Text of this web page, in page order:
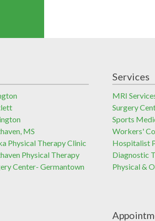
MS
Physical Therapy Clinic
Physical Therapy
Center- Germantown
Services
MRI
Surgery
Sports
Workers'
Hospitalist
Diagnostic
Physical &